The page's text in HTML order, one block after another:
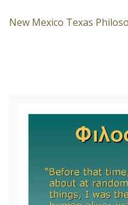
New Mexico Texas